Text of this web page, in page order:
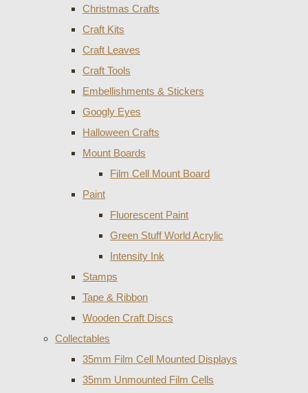
Christmas Crafts
Craft Kits
Craft Leaves
Craft Tools
Embellishments & Stickers
Googly Eyes
Halloween Crafts
Mount Boards
Film Cell Mount Board
Paint
Fluorescent Paint
Green Stuff World Acrylic
Intensity Ink
Stamps
Tape & Ribbon
Wooden Craft Discs
Collectables
35mm Film Cell Mounted Displays
35mm Unmounted Film Cells